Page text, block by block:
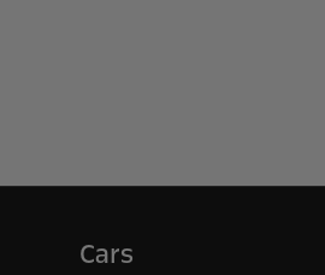
Cars